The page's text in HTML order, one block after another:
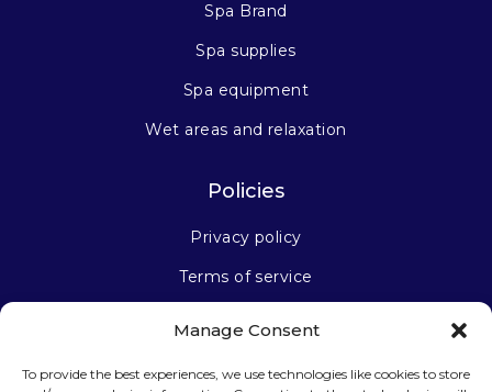
Manage Consent
To provide the best experiences, we use technologies like cookies to store
Spa Brand
Spa supplies
Spa equipment
Wet areas and relaxation
Policies
Privacy policy
Terms of service
Stay connected